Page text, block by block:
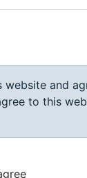
website and
to this